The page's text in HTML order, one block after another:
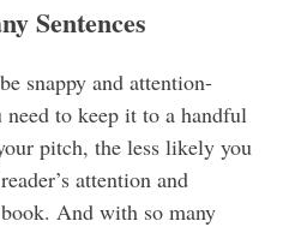
Sentences
snappy and attention-
to keep it to a handful
pitch, the less likely you
attention and
And with so many